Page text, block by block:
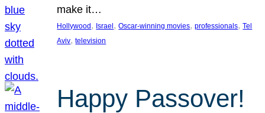
make it…
Hollywood , Israel , Oscar-winning movies, professionals, Tel
Aviv, television
Happy Passover!